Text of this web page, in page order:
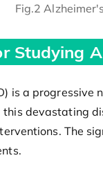
Fig.2
Studying
is a
this devastating
The